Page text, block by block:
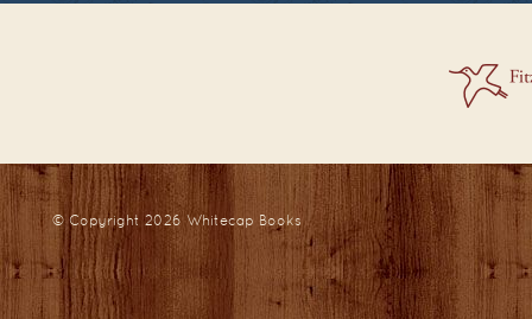
© Copyright 2026Whitecap Books